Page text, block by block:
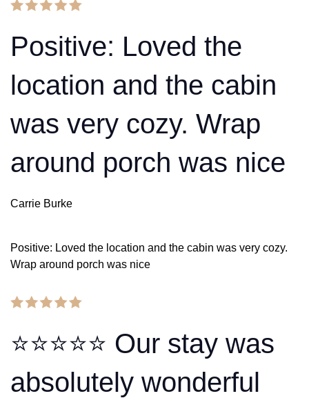
Positive: Loved the
location and the cabin
was very cozy. Wrap
around porch was nice
Carrie Burke
Positive: Loved the location and the cabin was very cozy.
Wrap around porch was nice
⭐⭐⭐⭐⭐ Our stay was
absolutely wonderful